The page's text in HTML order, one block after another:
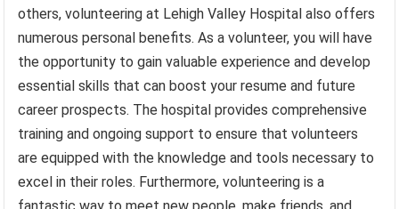
others, volunteering at Lehigh Valley Hospital also offers
numerous personal benefits. As a volunteer, you will have
the opportunity to gain valuable experience and develop
essential skills that can boost your resume and future
career prospects. The hospital provides comprehensive
training and ongoing support to ensure that volunteers
are equipped with the knowledge and tools necessary to
excel in their roles. Furthermore, volunteering is a